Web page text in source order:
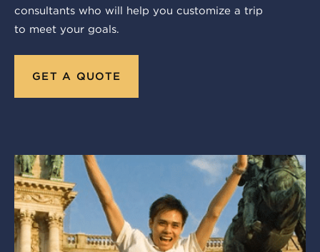
consultants who will help you customize a trip
to meet your goals.
GET A QUOTE